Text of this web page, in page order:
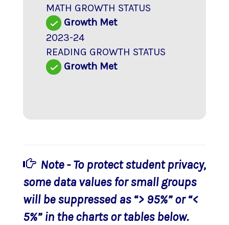
MATH GROWTH STATUS
Growth Met
2023-24
READING GROWTH STATUS
Growth Met
Note - To protect student privacy,
some data values for small groups
will be suppressed as “> 95%” or “<
5%” in the charts or tables below.